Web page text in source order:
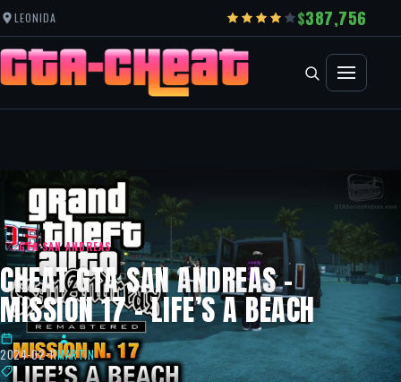
LEONIDA 387,756
GTA SAN ANDREAS
CHEAT GTA SAN ANDREAS –
MISSION 17 – LIFE’S A BEACH
2024-02-11MARTIN